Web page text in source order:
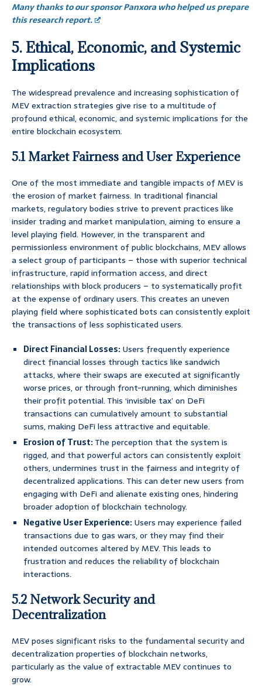
Many thanks to our sponsor Panxora who helped us prepare
this research report.
5. Ethical, Economic, and Systemic
Implications
The widespread prevalence and increasing sophistication of
MEV extraction strategies give rise to a multitude of
profound ethical, economic, and systemic implications for the
entire blockchain ecosystem.
5.1 Market Fairness and User Experience
One of the most immediate and tangible impacts of MEV is
the erosion of market fairness. In traditional financial
markets, regulatory bodies strive to prevent practices like
insider trading and market manipulation, aiming to ensure a
level playing field. However, in the transparent and
permissionless environment of public blockchains, MEV allows
a select group of participants – those with superior technical
infrastructure, rapid information access, and direct
relationships with block producers – to systematically profit
at the expense of ordinary users. This creates an uneven
playing field where sophisticated bots can consistently exploit
the transactions of less sophisticated users.
Direct Financial Losses:Users frequently experience
direct financial losses through tactics like sandwich
attacks, where their swaps are executed at significantly
worse prices, or through front-running, which diminishes
their profit potential. This ‘invisible tax’ on DeFi
transactions can cumulatively amount to substantial
sums, making DeFi less attractive and equitable.
Erosion of Trust:The perception that the system is
rigged, and that powerful actors can consistently exploit
others, undermines trust in the fairness and integrity of
decentralized applications. This can deter new users from
engaging with DeFi and alienate existing ones, hindering
broader adoption of blockchain technology.
Negative User Experience:Users may experience failed
transactions due to gas wars, or they may find their
intended outcomes altered by MEV. This leads to
frustration and reduces the reliability of blockchain
interactions.
5.2 Network Security and
Decentralization
MEV poses significant risks to the fundamental security and
decentralization properties of blockchain networks,
particularly as the value of extractable MEV continues to
grow.